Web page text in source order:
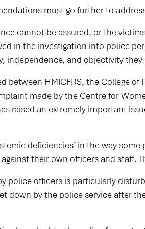
must go further to
cannot be assured, or the
in the investigation into police
independence, and objectivity they
between HMICFRS, the College
made by the Centre for
raised an extremely important
deficiencies’ in the way
their own officers and staff.
police officers is particularly
down by the police service after